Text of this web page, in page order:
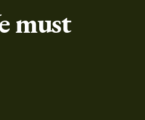
must